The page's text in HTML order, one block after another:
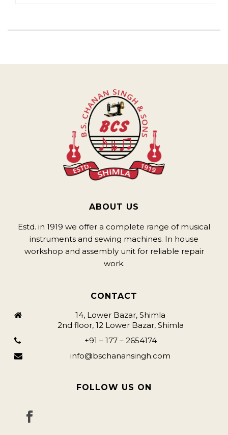
ABOUT US
Estd. in 1919 we offer a complete range of musical
instruments and sewing machines. In house
workshop and assembly unit for reliable repair
work.
CONTACT
14, Lower Bazar, Shimla
2nd floor, 12 Lower Bazar, Shimla
+91 – 177 – 2654174
info@bschanansingh.com
FOLLOW US ON